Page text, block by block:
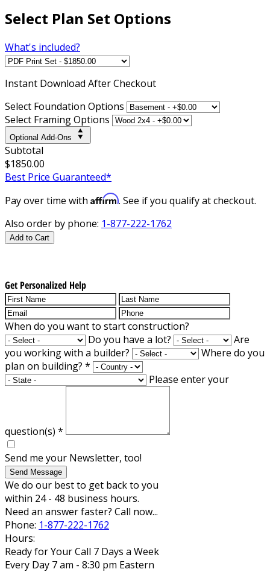
Select Plan Set Options
What's included?
Instant Download After Checkout
Select Foundation Options
Select Framing Options
Optional Add-Ons
Subtotal
$1850.00
Best Price Guaranteed*
Pay over time with Affirm. See if you qualify at checkout.
Also order by phone: 1-877-222-1762
Add to Cart
Get Personalized Help
When do you want to start construction?
Do you have a lot?
Are
you working with a builder?
Where do you
plan on building? *
Please enter your
question(s) *
Send me your Newsletter, too!
Send Message
We do our best to get back to you
within 24 - 48 business hours.
Need an answer faster? Call now...
Phone: 1-877-222-1762
Hours:
Ready for Your Call 7 Days a Week
Every Day 7 am - 8:30 pm Eastern